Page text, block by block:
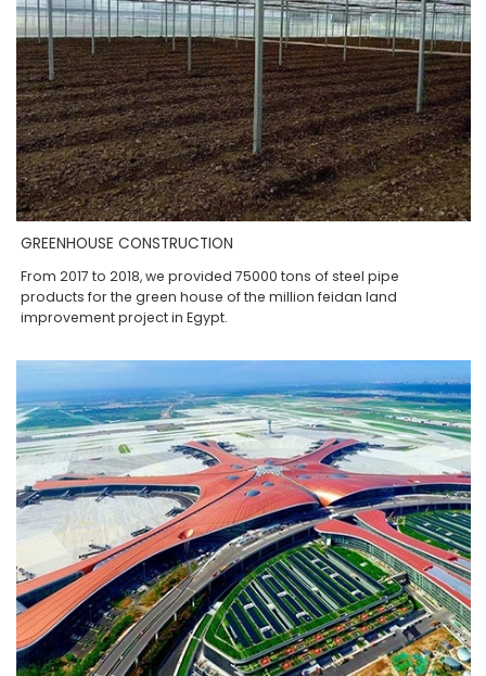
GREENHOUSE CONSTRUCTION
From 2017 to 2018, we provided 75000 tons of steel pipe
products for the green house of the million feidan land
improvement project in Egypt.